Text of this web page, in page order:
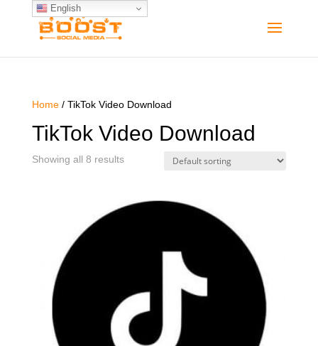
English
Home/ TikTok Video Download
TikTok Video Download
Showing all 8 results